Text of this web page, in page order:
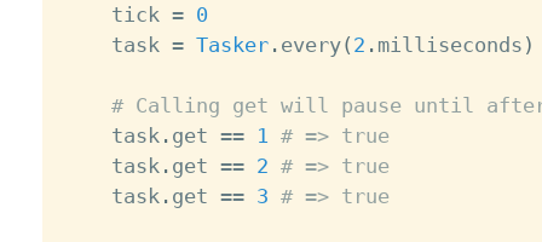
    tick
= 0
    task
= Tasker. every( 2 . milliseconds )
# Calling get will pause until after
    task
. get == 1
# => true
    task
. get == 2 # => true
    task
. get == 3 # => true